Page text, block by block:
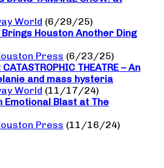
World (6/29/25)
Houston Another Ding
Press (6/23/25)
THEATRE – An
and mass hysteria
World (11/17/24)
Emotional Blast at The
Press (11/16/24)